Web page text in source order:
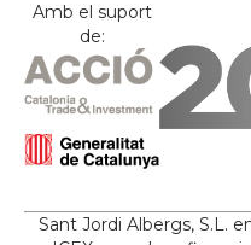
Amb el suport
de:
Sant Jordi Albergs, S.L.